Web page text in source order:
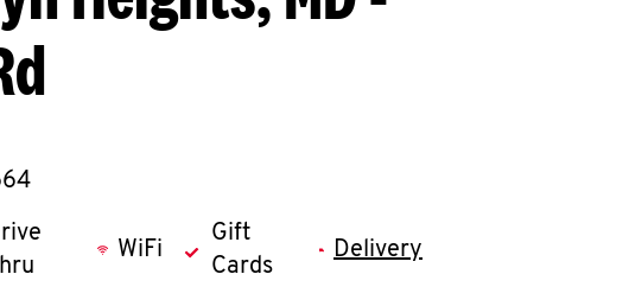
WiFi
Gift
Cards
Delivery